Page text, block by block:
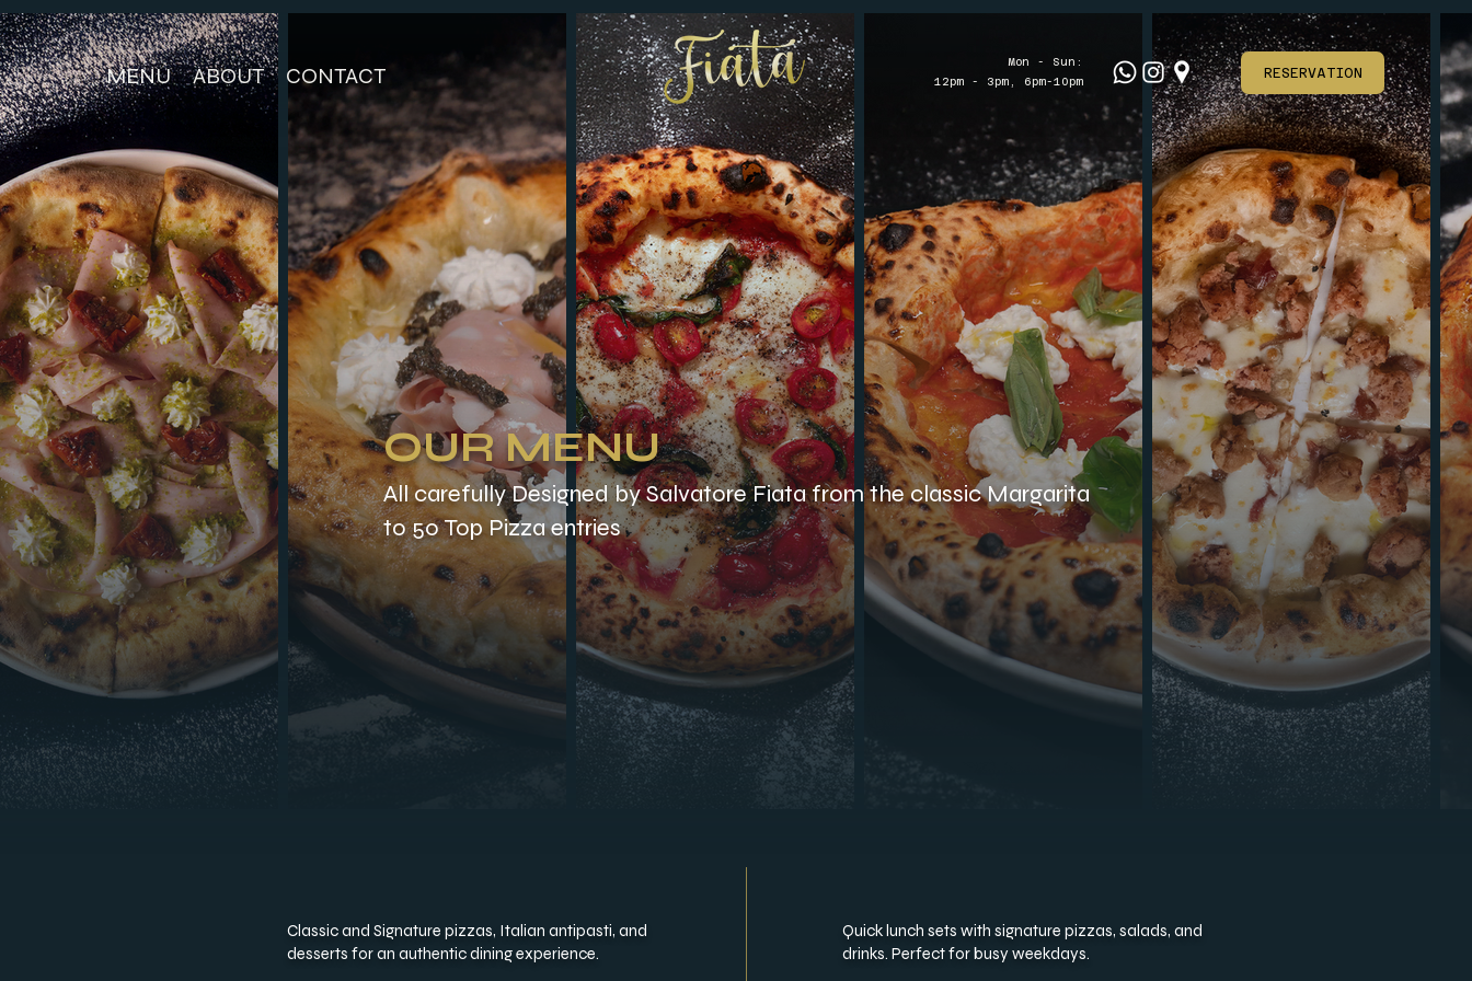
MENU ABOUT CONTACT
Mon - Sun:
12pm - 3pm, 6pm-10pm
RESERVATION
OUR MENU
All carefully Designed by Salvatore Fiata from the classic Margarita
to 50 Top Pizza entries
Classic and Signature pizzas, Italian antipasti, and
desserts for an authentic dining experience.
Quick lunch sets with signature pizzas, salads, and
drinks. Perfect for busy weekdays.